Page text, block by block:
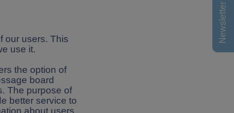
our users. This
use it.
the option of
board
The purpose of
better service to
about users
Newsletter